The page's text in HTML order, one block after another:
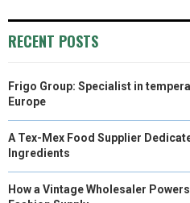
RECENT POSTS
Frigo Group: Specialist in
Europe
A Tex-Mex Food Supplier
Ingredients
How a Vintage Wholesaler